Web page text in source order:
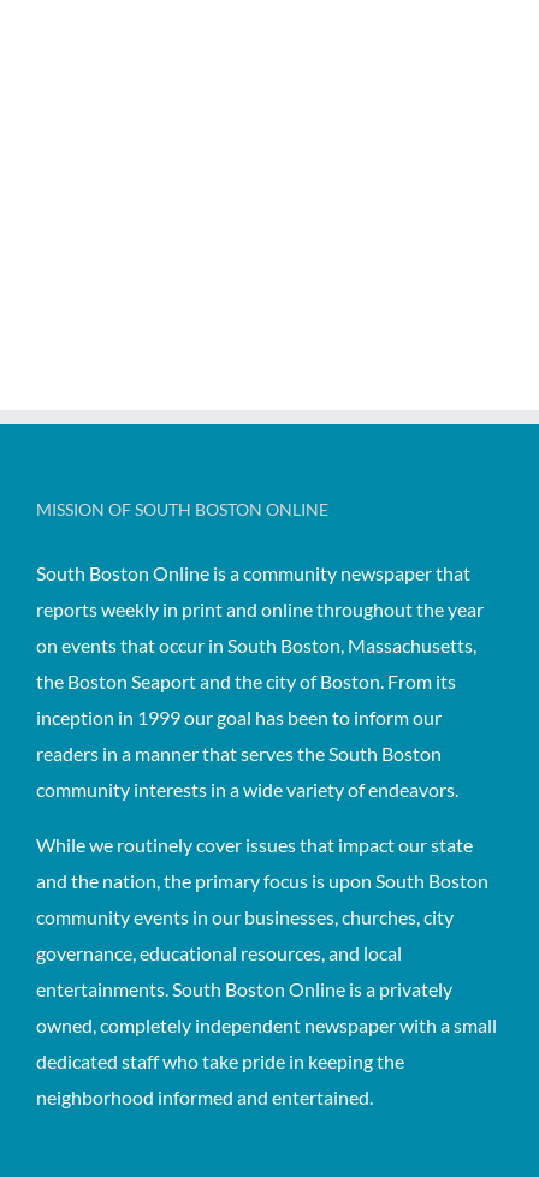
MISSION OF SOUTH BOSTON ONLINE
South Boston Online is a community newspaper that
reports weekly in print and online throughout the year
on events that occur in South Boston, Massachusetts,
the Boston Seaport and the city of Boston. From its
inception in 1999 our goal has been to inform our
readers in a manner that serves the South Boston
community interests in a wide variety of endeavors.
While we routinely cover issues that impact our state
and the nation, the primary focus is upon South Boston
community events in our businesses, churches, city
governance, educational resources, and local
entertainments. South Boston Online is a privately
owned, completely independent newspaper with a small
dedicated staff who take pride in keeping the
neighborhood informed and entertained.